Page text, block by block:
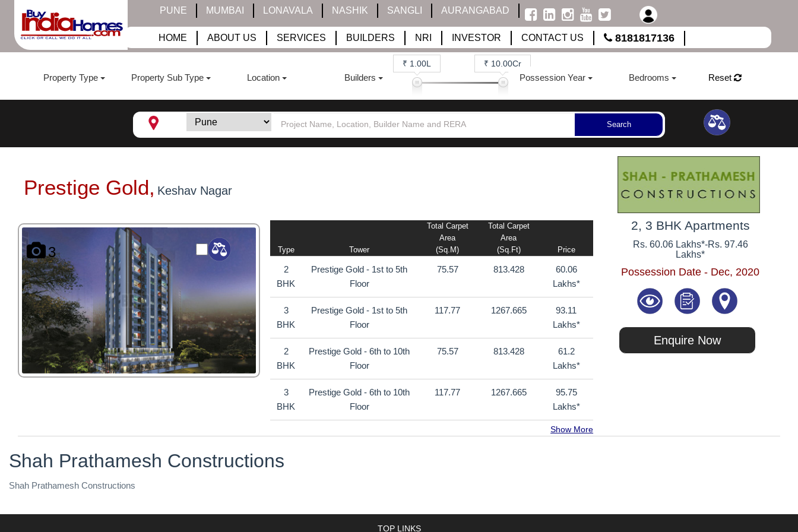
PUNE MUMBAI LONAVALA NASHIK SANGLI AURANGABAD
HOME ABOUT US SERVICES BUILDERS NRI INVESTOR CONTACT US 8181817136
Property Type Property Sub Type Location Builders
₹ 1.00L ₹ 10.00Cr
Possession Year Bedrooms Reset
Search
Prestige Gold, Keshav Nagar
3 Type Tower
Total Carpet
Area
(sq.m)
Total Carpet
Area
(sq.ft)
Price
2
BHK
Prestige Gold - 1st to 5th
Floor
75.57 813.428
60.06
Lakhs*
3
BHK
Prestige Gold - 1st to 5th
Floor
117.77 1267.665
93.11
Lakhs*
2
BHK
Prestige Gold - 6th to 10th
Floor
75.57 813.428
61.2
Lakhs*
3
BHK
Prestige Gold - 6th to 10th
Floor
117.77 1267.665
95.75
Lakhs*
Show More
2, 3 BHK Apartments
Rs. 60.06 Lakhs*-Rs. 97.46
Lakhs*
Possession Date - Dec, 2020
Enquire Now
Shah Prathamesh Constructions
Shah Prathamesh Constructions
TOP LINKS